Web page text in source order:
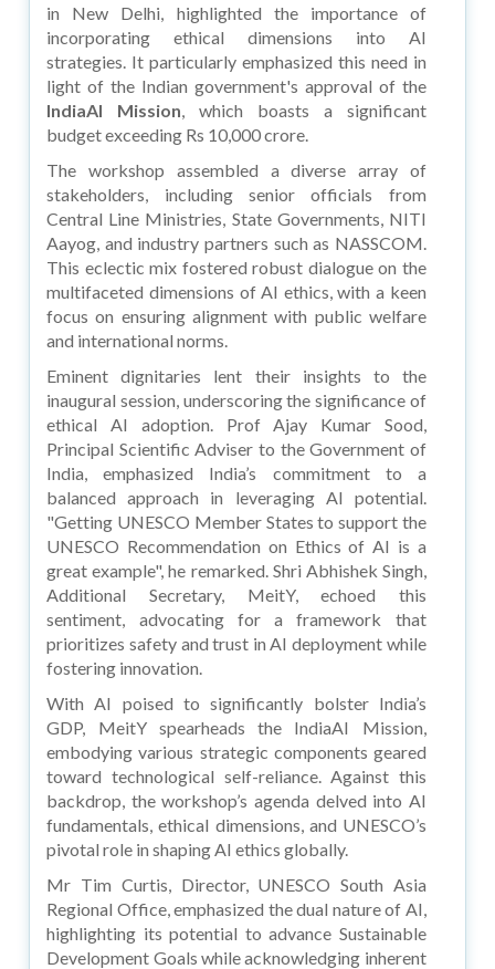
in New Delhi, highlighted the importance of
incorporating ethical dimensions into AI
strategies. It particularly emphasized this need in
light of the Indian government's approval of the
IndiaAI Mission, which boasts a significant
budget exceeding Rs 10,000 crore.
The workshop assembled a diverse array of
stakeholders, including senior officials from
Central Line Ministries, State Governments, NITI
Aayog, and industry partners such as NASSCOM.
This eclectic mix fostered robust dialogue on the
multifaceted dimensions of AI ethics, with a keen
focus on ensuring alignment with public welfare
and international norms.
Eminent dignitaries lent their insights to the
inaugural session, underscoring the significance of
ethical AI adoption. Prof Ajay Kumar Sood,
Principal Scientific Adviser to the Government of
India, emphasized India’s commitment to a
balanced approach in leveraging AI potential.
"Getting UNESCO Member States to support the
UNESCO Recommendation on Ethics of AI is a
great example", he remarked. Shri Abhishek Singh,
Additional Secretary, MeitY, echoed this
sentiment, advocating for a framework that
prioritizes safety and trust in AI deployment while
fostering innovation.
With AI poised to significantly bolster India’s
GDP, MeitY spearheads the IndiaAI Mission,
embodying various strategic components geared
toward technological self-reliance. Against this
backdrop, the workshop’s agenda delved into AI
fundamentals, ethical dimensions, and UNESCO’s
pivotal role in shaping AI ethics globally.
Mr Tim Curtis, Director, UNESCO South Asia
Regional Office, emphasized the dual nature of AI,
highlighting its potential to advance Sustainable
Development Goals while acknowledging inherent